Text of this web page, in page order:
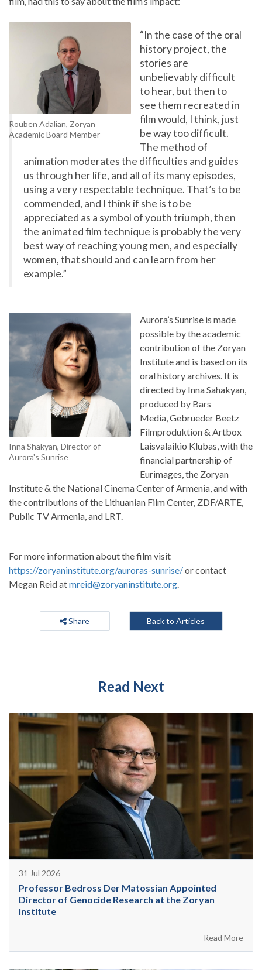
Rouben Adalian, Zoryan
Academic Board Member
“In the case of the oral
history project, the
stories are
unbelievably difficult
to hear, but then to
see them recreated in
film would, I think, just
be way too difficult.
The method of
animation moderates the difficulties and guides
us through her life, and all of its many episodes,
using a very respectable technique. That’s to be
commended, and I think if she is to be
appreciated as a symbol of youth triumph, then
the animated film technique is probably the very
best way of reaching young men, and especially
women, that should and can learn from her
example.”
Inna Shakyan, Director of
Aurora's Sunrise
Aurora’s Sunrise is made
possible by the academic
contribution of the Zoryan
Institute and is based on its
oral history archives. It is
directed by Inna Sahakyan,
produced by Bars
Media, Gebrueder Beetz
Filmproduktion & Artbox
Laisvalaikio Klubas, with the
financial partnership of
Eurimages, the Zoryan
Institute & the National Cinema Center of Armenia, and with
the contributions of the Lithuanian Film Center, ZDF/ARTE,
Public TV Armenia, and LRT.
For more information about the film visit
https://zoryaninstitute.org/auroras-sunrise/or contact
Megan Reid atmreid@zoryaninstitute.org
Share Back to Articles
Read Next
31 Jul 2026
Professor Bedross Der Matossian Appointed
Director of Genocide Research at the Zoryan
Institute
Read More